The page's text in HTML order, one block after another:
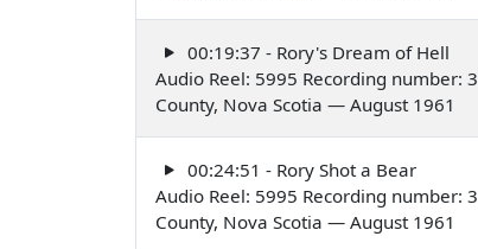
00:19:37 - Rory's Dream of Hell
Audio Reel: 5995 Recording number:
County, Nova Scotia — August 1961
00:24:51 - Rory Shot a Bear
Audio Reel: 5995 Recording number:
County, Nova Scotia — August 1961